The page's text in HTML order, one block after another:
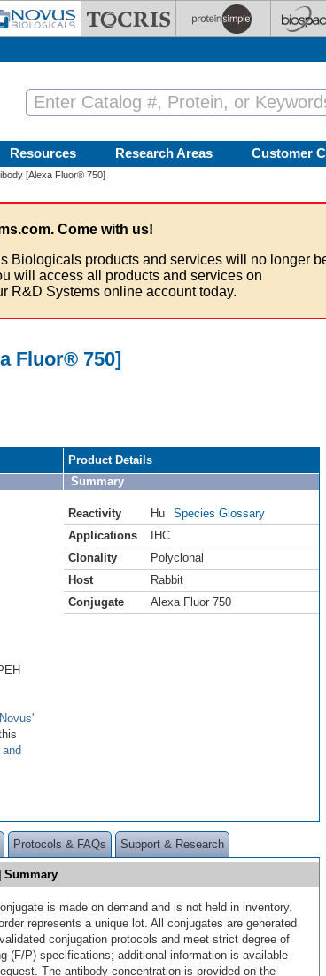
Resources Research Areas Customer
[Alexa Fluor® 750]
Come with us!
Biologicals products and services will no longer
will access all products and services on
R&D Systems online account today.
Fluor® 750]
Novus'
Product Details
Summary
Reactivity Hu
Species Glossary
Applications
IHC
Clonality
Polyclonal
Host
Rabbit
Conjugate
Alexa Fluor 750
Protocols & FAQs Support & Research
Summary
is made on demand and is not held in inventory.
represents a unique lot. All conjugates are generated
conjugation protocols and meet strict degree of
(F/P) specifications; additional information is available
The antibody concentration is provided on the